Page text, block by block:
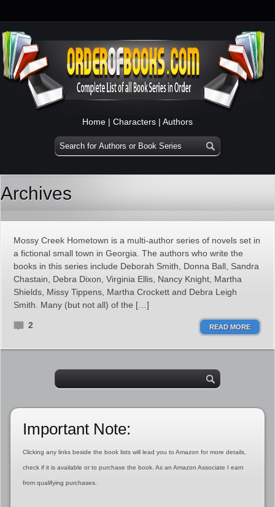
Home | Characters | Authors
Archives
Mossy Creek Hometown is a multi-author series of novels set in
a fictional small town in Georgia. The authors who write the
books in this series include Deborah Smith, Donna Ball, Sandra
Chastain, Debra Dixon, Virginia Ellis, Nancy Knight, Martha
Shields, Missy Tippens, Martha Crockett and Debra Leigh
Smith. Many (but not all) of the […]
2 READ MORE
Important Note:
Clicking any links beside the book lists will lead you to Amazon for more details,
check if it is available or to purchase the book. As an Amazon Associate I earn
from qualifying purchases.